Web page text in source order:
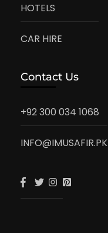
HOTELS
CAR HIRE
Contact Us
+92 300 034 1068
INFO@IMUSAFIR.PK